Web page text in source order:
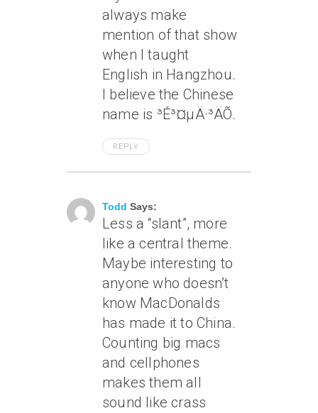
always make
mention of that show
when I taught
English in Hangzhou.
I believe the Chinese
name is ³É³¤µÄ·³ÄÕ.
REPLY
Todd Says:
Less a “slant”, more
like a central theme.
Maybe interesting to
anyone who doesn’t
know MacDonalds
has made it to China.
Counting big macs
and cellphones
makes them all
sound like crass